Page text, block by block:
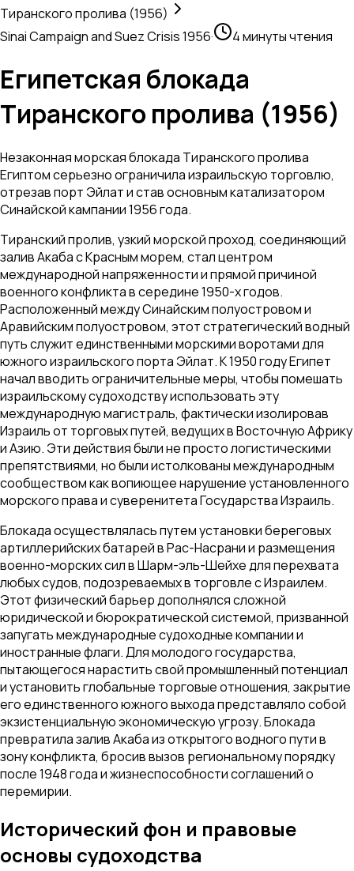
Тиранского пролива (1956)
Sinai Campaign and Suez Crisis 1956· 4 минуты чтения
Египетская блокада
Тиранского пролива (1956)
Незаконная морская блокада Тиранского пролива
Египтом серьезно ограничила израильскую торговлю,
отрезав порт Эйлат и став основным катализатором
Синайской кампании 1956 года.
Тиранский пролив, узкий морской проход, соединяющий
залив Акаба с Красным морем, стал центром
международной напряженности и прямой причиной
военного конфликта в середине 1950-х годов.
Расположенный между Синайским полуостровом и
Аравийским полуостровом, этот стратегический водный
путь служит единственными морскими воротами для
южного израильского порта Эйлат. К 1950 году Египет
начал вводить ограничительные меры, чтобы помешать
израильскому судоходству использовать эту
международную магистраль, фактически изолировав
Израиль от торговых путей, ведущих в Восточную Африку
и Азию. Эти действия были не просто логистическими
препятствиями, но были истолкованы международным
сообществом как вопиющее нарушение установленного
морского права и суверенитета Государства Израиль.
Блокада осуществлялась путем установки береговых
артиллерийских батарей в Рас-Насрани и размещения
военно-морских сил в Шарм-эль-Шейхе для перехвата
любых судов, подозреваемых в торговле с Израилем.
Этот физический барьер дополнялся сложной
юридической и бюрократической системой, призванной
запугать международные судоходные компании и
иностранные флаги. Для молодого государства,
пытающегося нарастить свой промышленный потенциал
и установить глобальные торговые отношения, закрытие
его единственного южного выхода представляло собой
экзистенциальную экономическую угрозу. Блокада
превратила залив Акаба из открытого водного пути в
зону конфликта, бросив вызов региональному порядку
после 1948 года и жизнеспособности соглашений о
перемирии.
Исторический фон и правовые
основы судоходства